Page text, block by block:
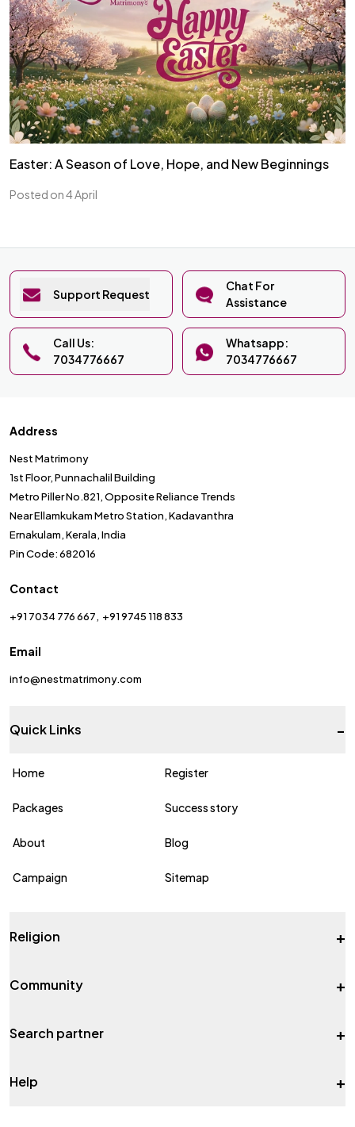
Easter: A Season of Love, Hope, and New Beginnings
Posted on 4 April
Support Request
Chat For
Assistance
Call Us:
7034776667
Whatsapp:
7034776667
Address
Nest Matrimony
1st Floor, Punnachalil Building
Metro Piller No.821, Opposite Reliance Trends
Near Ellamkukam Metro Station, Kadavanthra
Ernakulam, Kerala, India
Pin Code: 682016
Contact
+91 7034 776 667 +91 9745 118 833
Email
info@nestmatrimony.com
Quick Links -
Home Register
Packages Success story
About Blog
Campaign Sitemap
Religion +
Community +
Search partner +
Help +